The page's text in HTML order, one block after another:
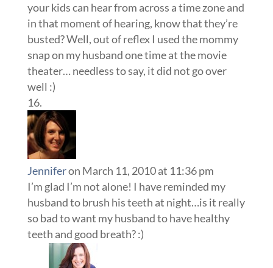
your kids can hear from across a time zone and
in that moment of hearing, know that they’re
busted? Well, out of reflex I used the mommy
snap on my husband one time at the movie
theater… needless to say, it did not go over
well :)
Jenniferon March 11, 2010 at 11:36 pm
I’m glad I’m not alone! I have reminded my
husband to brush his teeth at night…is it really
so bad to want my husband to have healthy
teeth and good breath? :)